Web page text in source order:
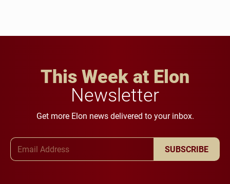
This Week at Elon
Newsletter
Get more Elon news delivered to your inbox.
SUBSCRIBE